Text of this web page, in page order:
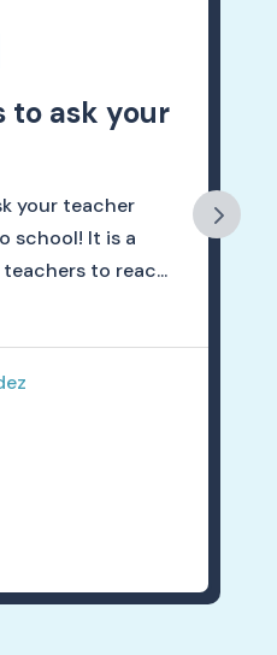
to ask your
your teacher
school! It is a
to reac...